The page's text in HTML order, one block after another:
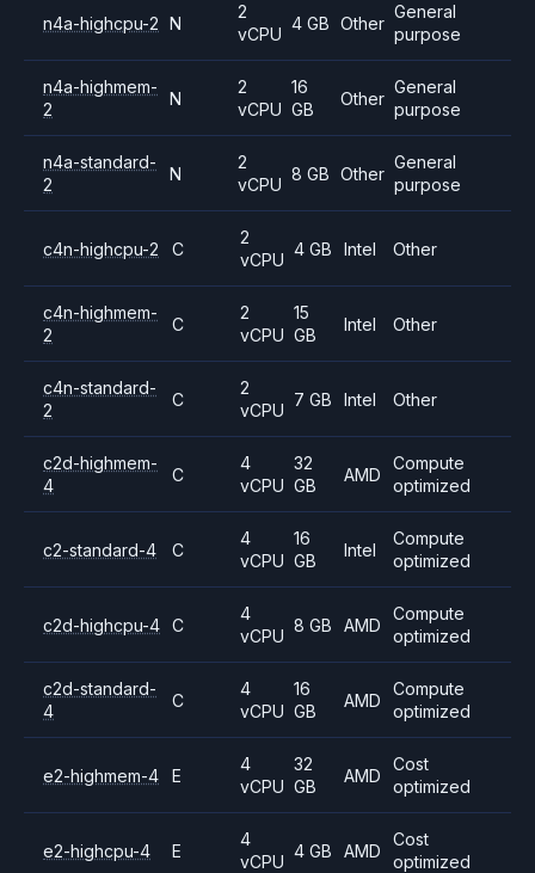
n4a-highcpu-2 N
2
vCPU
4 GB Other
General
purpose
n4a-highmem-
2
N
2
vCPU
16
GB
Other
General
purpose
n4a-standard-
2
N
2
vCPU
8 GB Other
General
purpose
c4n-highcpu-2 C
2
vCPU
4 GB Intel Other
c4n-highmem-
2
C
2
vCPU
15
GB
Intel Other
c4n-standard-
2
C
2
vCPU
7 GB Intel Other
c2d-highmem-
4
C
4
vCPU
32
GB
AMD
Compute
optimized
c2-standard-4 C
4
vCPU
16
GB
Intel
Compute
optimized
c2d-highcpu-4 C
4
vCPU
8 GB AMD
Compute
optimized
c2d-standard-
4
C
4
vCPU
16
GB
AMD
Compute
optimized
e2-highmem-4 E
4
vCPU
32
GB
AMD
Cost
optimized
e2-highcpu-4 E
4
vCPU
4 GB AMD
Cost
optimized